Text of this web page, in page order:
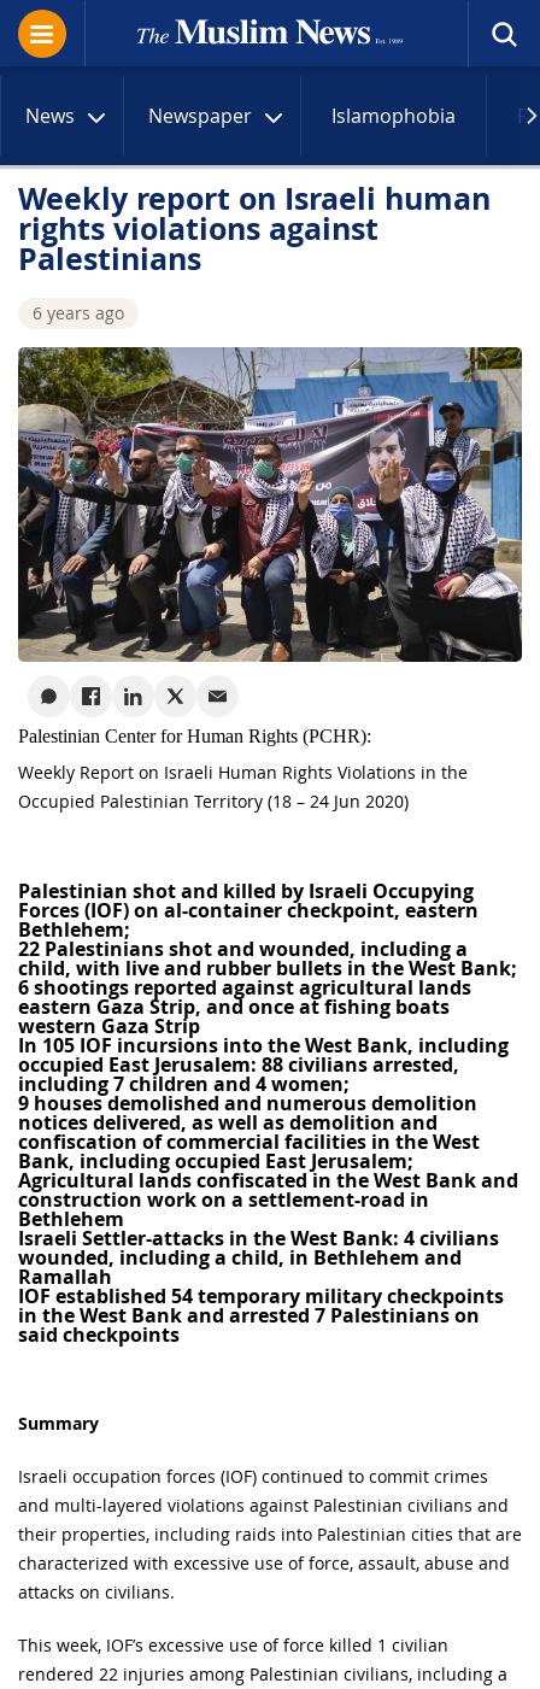
News Newspaper Islamophobia
Weekly report on Israeli human
rights violations against
Palestinians
6 years ago
Palestinian Center for Human Rights (PCHR):
Weekly Report on Israeli Human Rights Violations in the
Occupied Palestinian Territory (18 – 24 Jun 2020)
Palestinian shot and killed by Israeli Occupying
Forces (IOF) on al-container checkpoint, eastern
Bethlehem;
22 Palestinians shot and wounded, including a
child, with live and rubber bullets in the West Bank;
6shootings reported against agricultural lands
eastern Gaza Strip, and once at fishing boats
western Gaza Strip
In 105 IOF incursions into the West Bank, including
occupied East Jerusalem: 88 civilians arrested,
including 7 children and 4 women;
9 houses demolished and numerous demolition
notices delivered, as well as demolition and
confiscation of commercial facilities in the West
Bank, including occupied East Jerusalem;
Agricultural lands confiscated in the West Bank and
construction work on a settlement-road in
Bethlehem
Israeli Settler-attacks in the West Bank: 4 civilians
wounded, including a child, in Bethlehem and
Ramallah
IOF established 54 temporary military checkpoints
in the West Bank and arrested 7 Palestinians on
said checkpoints
Summary
Israeli occupation forces (IOF) continued to commit crimes
and multi-layered violations against Palestinian civilians and
their properties, including raids into Palestinian cities that are
characterized with excessive use of force, assault, abuse and
attacks on civilians.
This week, IOF’s excessive use of force killed 1 civilian
rendered 22 injuries among Palestinian civilians, including a